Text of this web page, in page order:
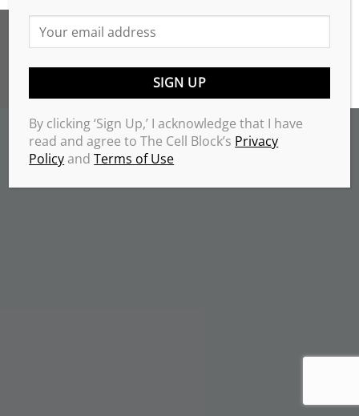
Copyrights 2026 © THE CELL BLOCK
By clicking ‘Sign Up,’ I acknowledge that I have
read and agree to The Cell Block’s Privacy
PolicyandTerms of Use